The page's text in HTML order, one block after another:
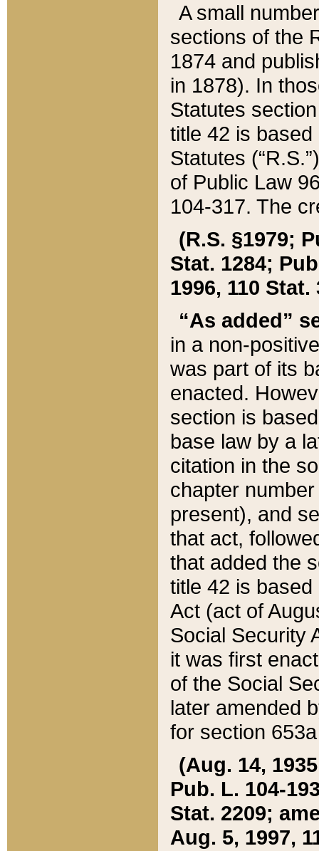
A small
sections of the
1874 and
in 1878). In
Statutes
title 42 is
Statutes
of Public Law
104-317. The
(R.S. §1979;
Stat. 1284;
1996, 110 Stat.
“As added”
in a non-
was part of its
enacted.
section is
base law by a
citation in the
chapter
present), and
that act,
that added the
title 42 is
Act (act of
Social Security
it was first
of the Social
later amended
for section
(Aug. 14,
Pub. L. 104-
Stat. 2209;
Aug. 5, 1997,